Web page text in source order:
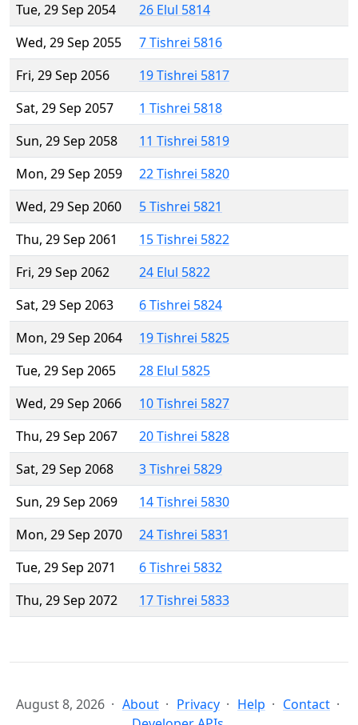
Tue, 29 Sep 2054
26 Elul 5814
Wed, 29 Sep 2055
7 Tishrei 5816
Fri, 29 Sep 2056
19 Tishrei 5817
Sat, 29 Sep 2057
1 Tishrei 5818
Sun, 29 Sep 2058
11 Tishrei 5819
Mon, 29 Sep 2059
22 Tishrei 5820
Wed, 29 Sep 2060
5 Tishrei 5821
Thu, 29 Sep 2061
15 Tishrei 5822
Fri, 29 Sep 2062
24 Elul 5822
Sat, 29 Sep 2063
6 Tishrei 5824
Mon, 29 Sep 2064
19 Tishrei 5825
Tue, 29 Sep 2065
28 Elul 5825
Wed, 29 Sep 2066
10 Tishrei 5827
Thu, 29 Sep 2067
20 Tishrei 5828
Sat, 29 Sep 2068
3 Tishrei 5829
Sun, 29 Sep 2069
14 Tishrei 5830
Mon, 29 Sep 2070
24 Tishrei 5831
Tue, 29 Sep 2071
6 Tishrei 5832
Thu, 29 Sep 2072
17 Tishrei 5833
August 8, 2026 About Privacy Help
Contact